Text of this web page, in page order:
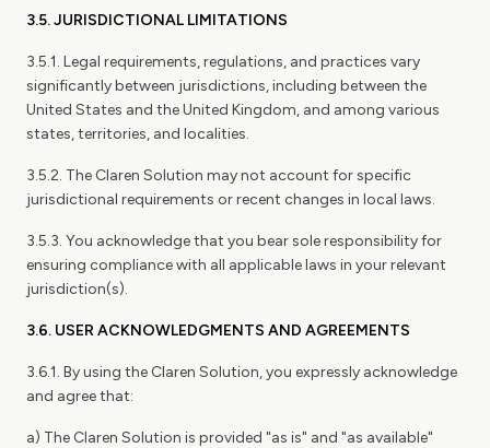
3.5. JURISDICTIONAL LIMITATIONS
3.5.1. Legal requirements, regulations, and practices vary
significantly between jurisdictions, including between the
United States and the United Kingdom, and among various
states, territories, and localities.
3.5.2. The Claren Solution may not account for specific
jurisdictional requirements or recent changes in local laws.
3.5.3. You acknowledge that you bear sole responsibility for
ensuring compliance with all applicable laws in your relevant
jurisdiction(s).
3.6. USER ACKNOWLEDGMENTS AND AGREEMENTS
3.6.1. By using the Claren Solution, you expressly acknowledge
and agree that:
a) The Claren Solution is provided "as is" and "as available"